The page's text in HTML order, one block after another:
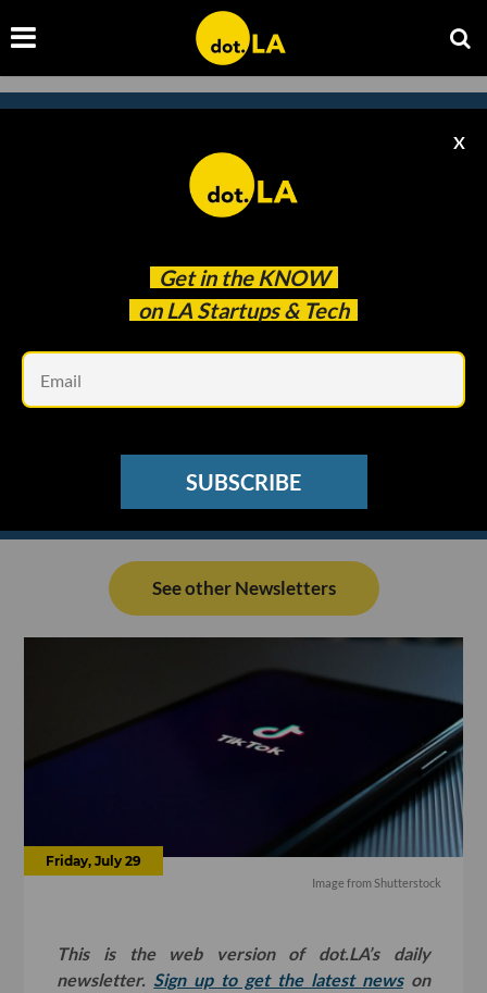
Get in the KNOW
on LA Startups & Tech
X
SUBSCRIBE
Subscribe to our
newsletter to catch
See other Newsletters
Friday, July 29
Image from Shutterstock
This is the web version of dot.LA’s daily
newsletter. Sign up to get the latest newson